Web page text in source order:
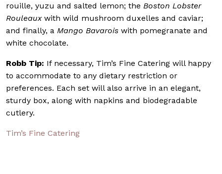
rouille, yuzu and salted lemon; the Boston Lobster
Rouleaux with wild mushroom duxelles and caviar;
and finally, a Mango Bavarois with pomegranate and
white chocolate.
Robb Tip: If necessary, Tim’s Fine Catering will happy
to accommodate to any dietary restriction or
preferences. Each set will also arrive in an elegant,
sturdy box, along with napkins and biodegradable
cutlery.
Tim’s Fine Catering